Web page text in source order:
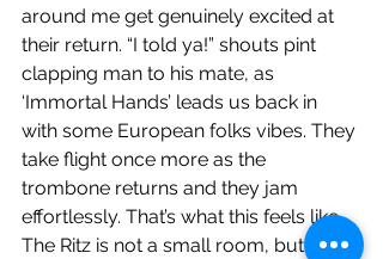
around me get genuinely excited at
their return. “I told ya!” shouts pint
clapping man to his mate, as
‘Immortal Hands’ leads us back in
with some European folks vibes. They
take flight once more as the
trombone returns and they jam
effortlessly. That’s what this feels like.
The Ritz is not a small room, but they